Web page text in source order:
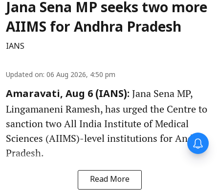
Jana Sena MP seeks two more
AIIMS for Andhra Pradesh
IANS
Updated on: 06 Aug 2026, 4:50 pm
Amaravati, Aug 6 (IANS): Jana Sena MP,
Lingamaneni Ramesh, has urged the Centre to
sanction two All India Institute of Medical
Sciences (AIIMS)-level institutions for Andhra
Pradesh.
Read More